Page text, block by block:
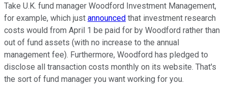
Take U.K. fund manager Woodford Investment Management,
for example, which just announced that investment research
costs would from April 1 be paid for by Woodford rather than
out of fund assets (with no increase to the annual
management fee). Furthermore, Woodford has pledged to
disclose all transaction costs monthly on its website. That's
the sort of fund manager you want working for you.